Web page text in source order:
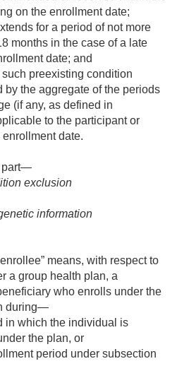
on the enrollment date;
for a period of not more
months in the case of a late
date; and
preexisting condition
by the aggregate of the periods
(if any, as defined in
to the participant or
date.
part—
exclusion
information
means, with respect to
a group health plan, a
who enrolls under the
during—
in which the individual is
the plan, or
period under subsection